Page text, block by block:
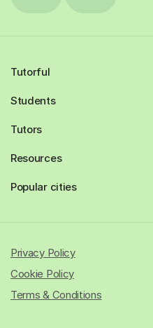
Tutorful
Students
Tutors
Resources
Popular cities
Privacy Policy
Cookie Policy
Terms & Conditions